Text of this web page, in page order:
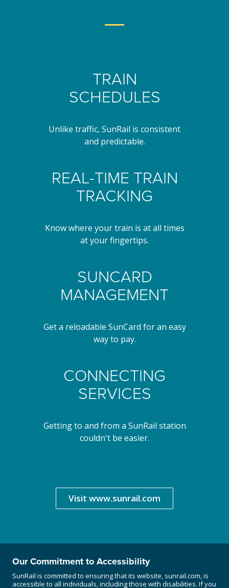
TRAIN
SCHEDULES
Unlike traffic, SunRail is consistent
and predictable.
REAL-TIME TRAIN
TRACKING
Know where your train is at all times
at your fingertips.
SUNCARD
MANAGEMENT
Get a reloadable SunCard for an easy
way to pay.
CONNECTING
SERVICES
Getting to and from a SunRail station
couldn't be easier.
Visit www.sunrail.com
Our Commitment to Accessibility
SunRail is committed to ensuring that its website, sunrail.com, is
accessible to all individuals, including those with disabilities. If you